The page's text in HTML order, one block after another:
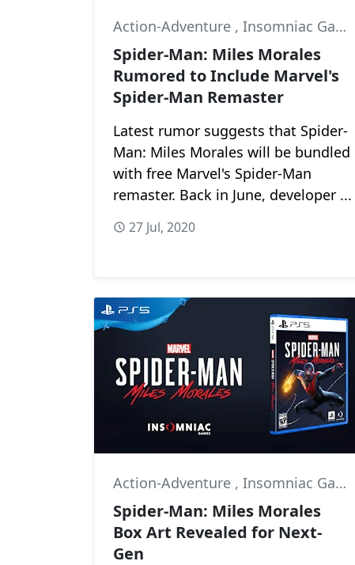
Action-Adventure , Insomniac Games
Spider-Man: Miles Morales
Rumored to Include Marvel's
Spider-Man Remaster
Latest rumor suggests that Spider-
Man: Miles Morales will be bundled
with free Marvel's Spider-Man
remaster. Back in June, developer ...
27 Jul, 2020
Action-Adventure , Insomniac Games
Spider-Man: Miles Morales
Box Art Revealed for Next-
Gen